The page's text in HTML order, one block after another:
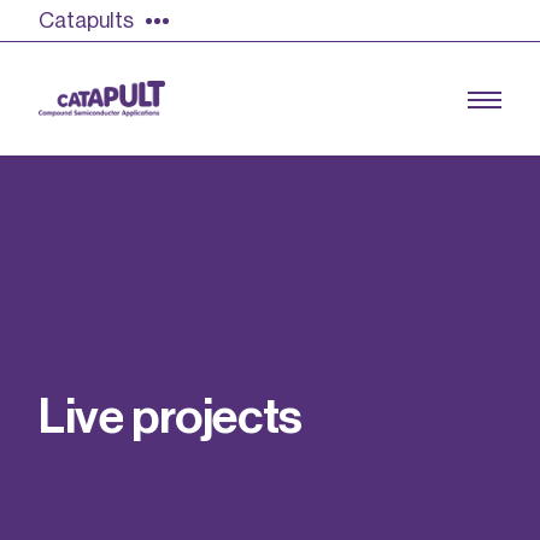
Catapults
Find out more
Our team
Live projects